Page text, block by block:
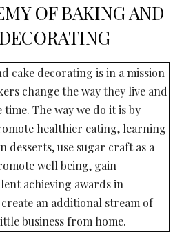
OF BAKING AND
cake decorating is in a mission
change the way they live and
The way we do it is by
healthier eating, learning
desserts, use sugar craft as a
well being, gain
achieving awards in
an additional stream of
business from home.